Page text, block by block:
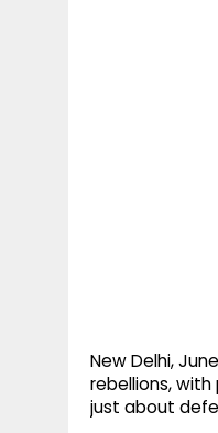
New Delhi,
rebellions,
just about